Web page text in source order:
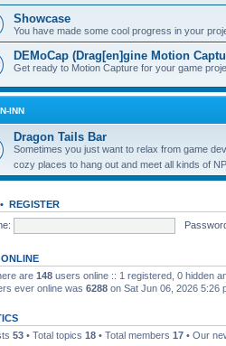
Showcase
You have made some cool progress in your
DEMoCap (Drag[en]gine Motion
Get ready to Motion Capture for your game
INN
Dragon Tails Bar
Sometimes you just want to relax from game
cozy places to hang out and meet all kinds of
• REGISTER
are 148 users online :: 1 registered, 0 hidden
ever online was 6288 on Sat Jun 06, 2026 5:26
53 • Total topics 18 • Total members 17 • Our